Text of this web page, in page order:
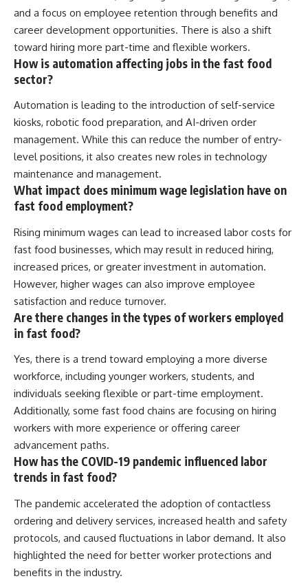
and a focus on employee retention through benefits and
career development opportunities. There is also a shift
toward hiring more part-time and flexible workers.
How is automation affecting jobs in the fast food
sector?
Automation is leading to the introduction of self-service
kiosks, robotic food preparation, and AI-driven order
management. While this can reduce the number of entry-
level positions, it also creates new roles in technology
maintenance and management.
What impact does minimum wage legislation have on
fast food employment?
Rising minimum wages can lead to increased labor costs for
fast food businesses, which may result in reduced hiring,
increased prices, or greater investment in automation.
However, higher wages can also improve employee
satisfaction and reduce turnover.
Are there changes in the types of workers employed
in fast food?
Yes, there is a trend toward employing a more diverse
workforce, including younger workers, students, and
individuals seeking flexible or part-time employment.
Additionally, some fast food chains are focusing on hiring
workers with more experience or offering career
advancement paths.
How has the COVID-19 pandemic influenced labor
trends in fast food?
The pandemic accelerated the adoption of contactless
ordering and delivery services, increased health and safety
protocols, and caused fluctuations in labor demand. It also
highlighted the need for better worker protections and
benefits in the industry.